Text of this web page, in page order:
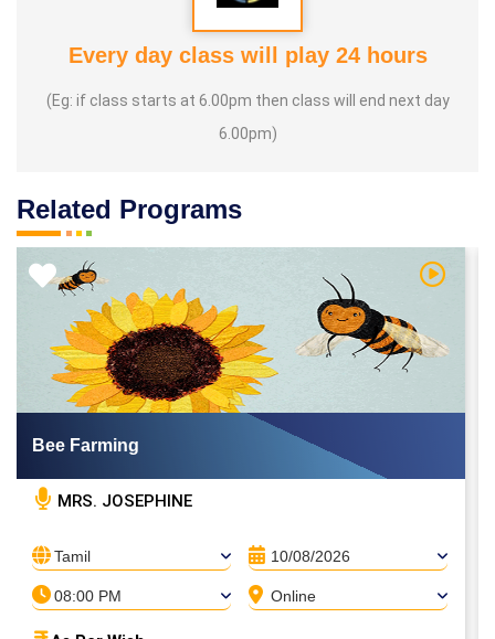
Every day class will play 24 hours
(Eg: if class starts at 6.00pm then class will end next day
6.00pm)
Related Programs
Video Watch
Bee Farming
MRS. JOSEPHINE
Tamil 10/08/2026
08:00 PM Online